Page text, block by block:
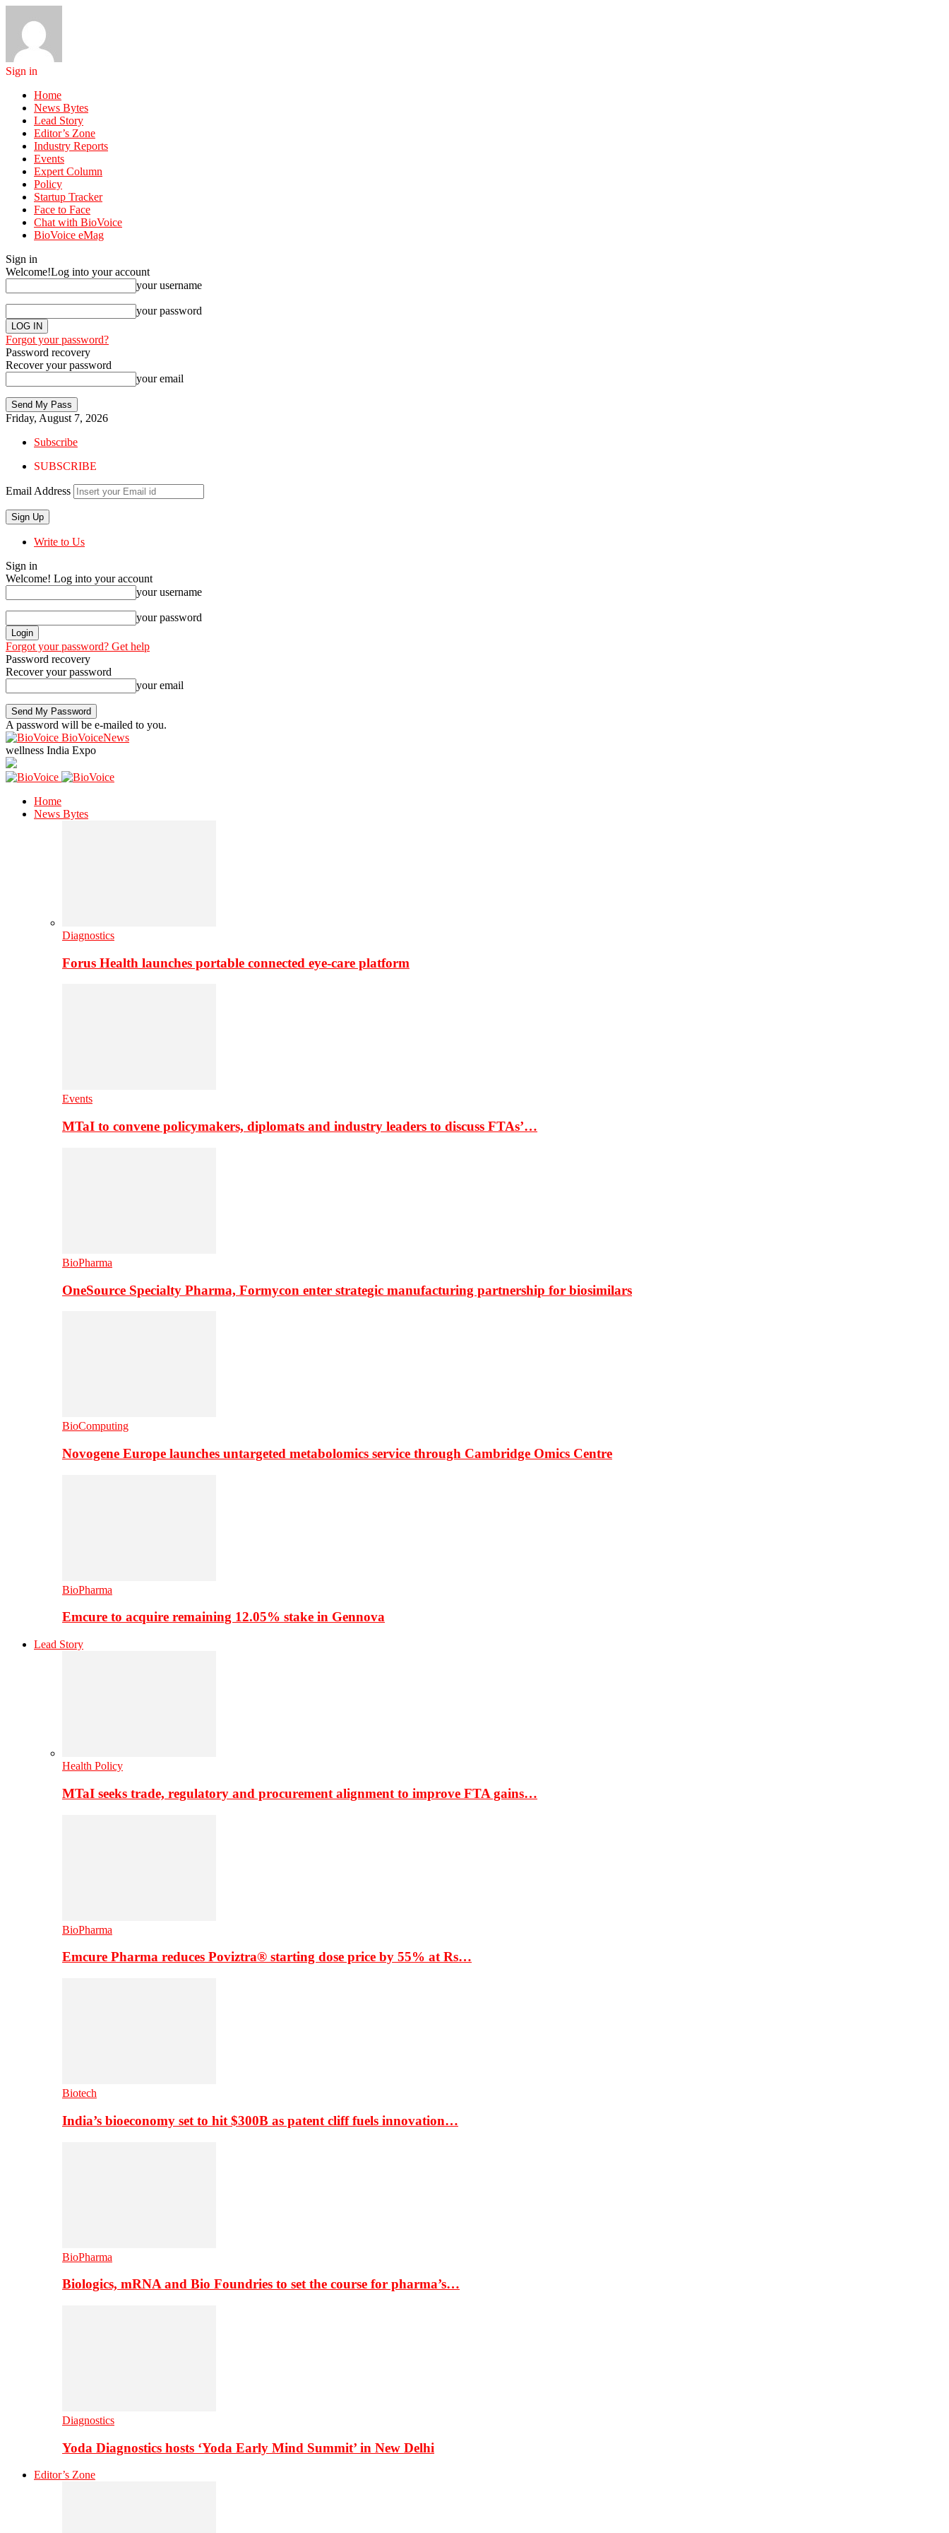
Sign in
Home
News Bytes
Lead Story
Editor’s Zone
Industry Reports
Events
Expert Column
Policy
Startup Tracker
Face to Face
Chat with BioVoice
BioVoice eMag
Sign in
Welcome!Log into your account
your username
your password
Forgot your password?
Password recovery
Recover your password
your email
Friday, August 7, 2026
Subscribe
SUBSCRIBE
Email Address
Write to Us
Sign in
Welcome! Log into your account
your username
your password
Forgot your password? Get help
Password recovery
Recover your password
your email
A password will be e-mailed to you.
BioVoiceNews
wellness India Expo
Home
News Bytes
Diagnostics
Forus Health launches portable connected eye-care platform
Events
MTaI to convene policymakers, diplomats and industry leaders to discuss FTAs’…
BioPharma
OneSource Specialty Pharma, Formycon enter strategic manufacturing partnership for biosimilars
BioComputing
Novogene Europe launches untargeted metabolomics service through Cambridge Omics Centre
BioPharma
Emcure to acquire remaining 12.05% stake in Gennova
Lead Story
Health Policy
MTaI seeks trade, regulatory and procurement alignment to improve FTA gains…
BioPharma
Emcure Pharma reduces Poviztra® starting dose price by 55% at Rs…
Biotech
India’s bioeconomy set to hit $300B as patent cliff fuels innovation…
BioPharma
Biologics, mRNA and Bio Foundries to set the course for pharma’s…
Diagnostics
Yoda Diagnostics hosts ‘Yoda Early Mind Summit’ in New Delhi
Editor’s Zone